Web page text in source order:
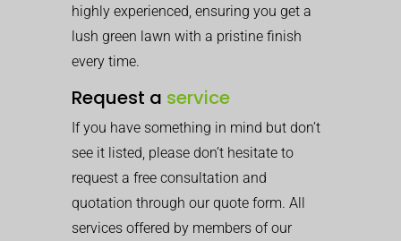
highly experienced, ensuring you get a
lush green lawn with a pristine finish
every time.
Request a service
If you have something in mind but don’t
see it listed, please don’t hesitate to
request a free consultation and
quotation through our quote form. All
services offered by members of our